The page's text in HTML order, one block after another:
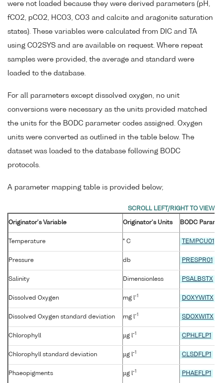
were not loaded because they were derived parameters (pH,
fCO2, pCO2, HCO3, CO3 and calcite and aragonite saturation
states). These variables were calculated from DIC and TA
using CO2SYS and are available on request. Where repeat
samples were provided, the average and standard were
loaded to the database.
For all parameters except dissolved oxygen, no unit
conversions were necessary as the units provided matched
the units for the BODC parameter codes assigned. Oxygen
units were converted as outlined in the table below. The
dataset was loaded to the database following BODC
protocols.
A parameter mapping table is provided below;
Originator's Variable Originator's Units BODC
Temperature ° C TEMPCU01
Pressure db PRESPR01
Salinity Dimensionless PSALBSTX
Dissolved Oxygen mg l-1 DOXYWITX
Dissolved Oxygen standard deviation mg l-1 SDOXWITX
Chlorophyll µg l-1 CPHLFLP1
Chlorophyll standard deviation µg l-1 CLSDFLP1
Phaeopigments µg l-1 PHAEFLP1